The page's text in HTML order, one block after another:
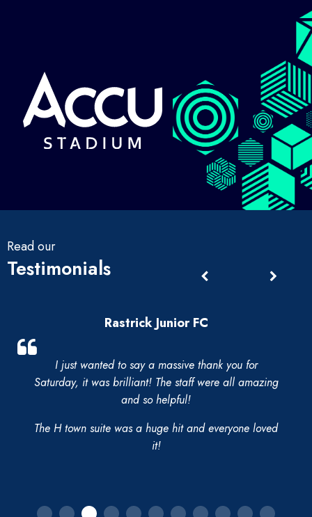
Read our
Testimonials
Rastrick Junior FC
I just wanted to say a massive thank you for
Saturday, it was brilliant! The staff were all amazing
and so helpful!
The H town suite was a huge hit and everyone loved
it!